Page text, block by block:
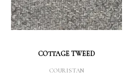
COTTAGE TWEED
COURISTAN